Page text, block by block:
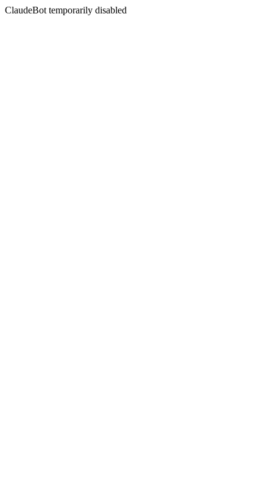
ClaudeBot temporarily disabled